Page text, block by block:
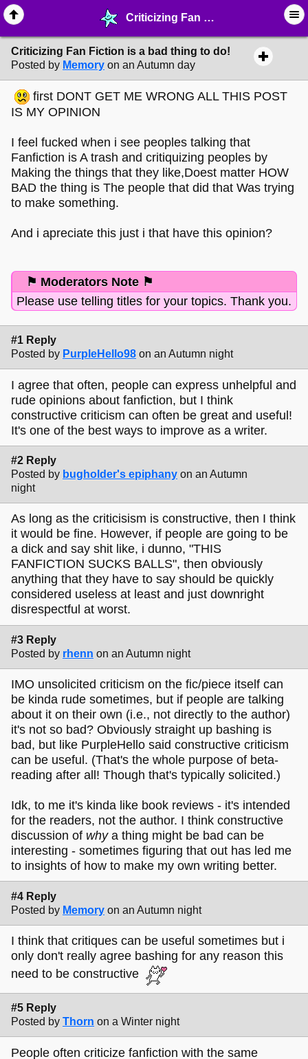
Criticizing Fan Fiction is a bad thing to do! - ☞ ∙ Life on the Web - MelonLand Forum
Criticizing Fan Fiction is a bad thing to do!
Posted by Memory on an Autumn day
first DONT GET ME WRONG ALL THIS POST
IS MY OPINION
I feel fucked when i see peoples talking that
Fanfiction is A trash and critiquizing peoples by
Making the things that they like,Doest matter HOW
BAD the thing is The people that did that Was trying
to make something.
And i apreciate this just i that have this opinion?
⚑ Moderators Note ⚑
Please use telling titles for your topics. Thank you.
#1 Reply
Posted by PurpleHello98 on an Autumn night
I agree that often, people can express unhelpful and
rude opinions about fanfiction, but I think
constructive criticism can often be great and useful!
It's one of the best ways to improve as a writer.
#2 Reply
Posted by bugholder's epiphany on an Autumn
night
As long as the criticisism is constructive, then I think
it would be fine. However, if people are going to be
a dick and say shit like, i dunno, "THIS
FANFICTION SUCKS BALLS", then obviously
anything that they have to say should be quickly
considered useless at least and just downright
disrespectful at worst.
#3 Reply
Posted by rhenn on an Autumn night
IMO unsolicited criticism on the fic/piece itself can
be kinda rude sometimes, but if people are talking
about it on their own (i.e., not directly to the author)
it's not so bad? Obviously straight up bashing is
bad, but like PurpleHello said constructive criticism
can be useful. (That's the whole purpose of beta-
reading after all! Though that's typically solicited.)
Idk, to me it's kinda like book reviews - it's intended
for the readers, not the author. I think constructive
discussion of whya thing might be bad can be
interesting - sometimes figuring that out has led me
to insights of how to make my own writing better.
#4 Reply
Posted by Memory on an Autumn night
I think that critiques can be useful sometimes but i
only don't really agree bashing for any reason this
need to be constructive
#5 Reply
Posted by Thorn on a Winter night
People often criticize fanfiction with the same